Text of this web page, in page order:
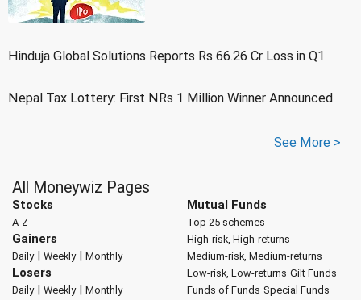
Hinduja Global Solutions Reports Rs 66.26 Cr Loss in Q1
Nepal Tax Lottery: First NRs 1 Million Winner Announced
See More >
All Moneywiz Pages
Stocks
A-Z
Gainers
Daily| Weekly| Monthly
Losers
Daily| Weekly| Monthly
Mutual Funds
Top 25 schemes
High-risk, High-returns
Medium-risk, Medium-returns
Low-risk, Low-returns Gilt Funds
Funds of Funds Special Funds